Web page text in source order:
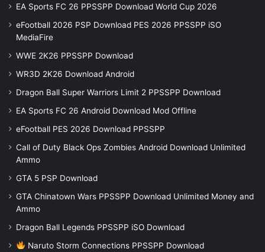
EA Sports FC 26 PPSSPP Download World Cup 2026
eFootball 2026 PSP Download PES 2026 PPSSPP iSO
MediaFire
WWE 2K26 PPSSPP Download
WR3D 2K26 Download Android
Dragon Ball Super Warriors Limit 2 PPSSPP Download
EA Sports FC 26 Android Download Mod Offline
eFootball PES 2026 Download PPSSPP
Call of Duty Black Ops Zombies Android Download Unlimited
Ammo
GTA 5 PSP Download
GTA Chinatown Wars PPSSPP Download Unlimited Money and
Ammo
Dragon Ball Legends PPSSPP iSO Download
Naruto Storm Connections PPSSPP Download